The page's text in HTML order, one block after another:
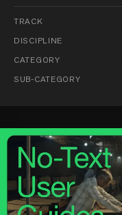
TRACK
DISCIPLINE
CATEGORY
SUB-CATEGORY